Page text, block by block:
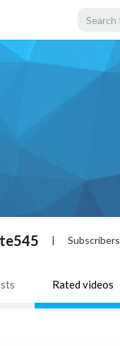
| Subscribers
Rated videos